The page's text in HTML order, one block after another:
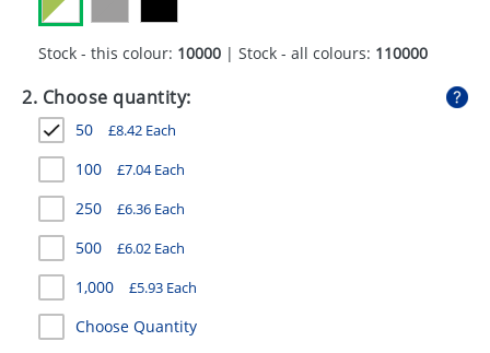
GIVEAWAYS
HEALTH
MUGS
PENS
STATIONERY
SWEETS
UMBRELLAS
Stock - this colour: 10000 | Stock - all colours: 110000
2. Choose quantity:
50 £8.42 Each
100 £7.04Each
250 £6.36 Each
500 £6.02 Each
1,000 £5.93 Each
Choose Quantity